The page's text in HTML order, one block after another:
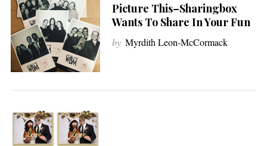
Picture This–Sharingbox
Wants To Share In Your Fun
by Myrdith Leon-McCormack